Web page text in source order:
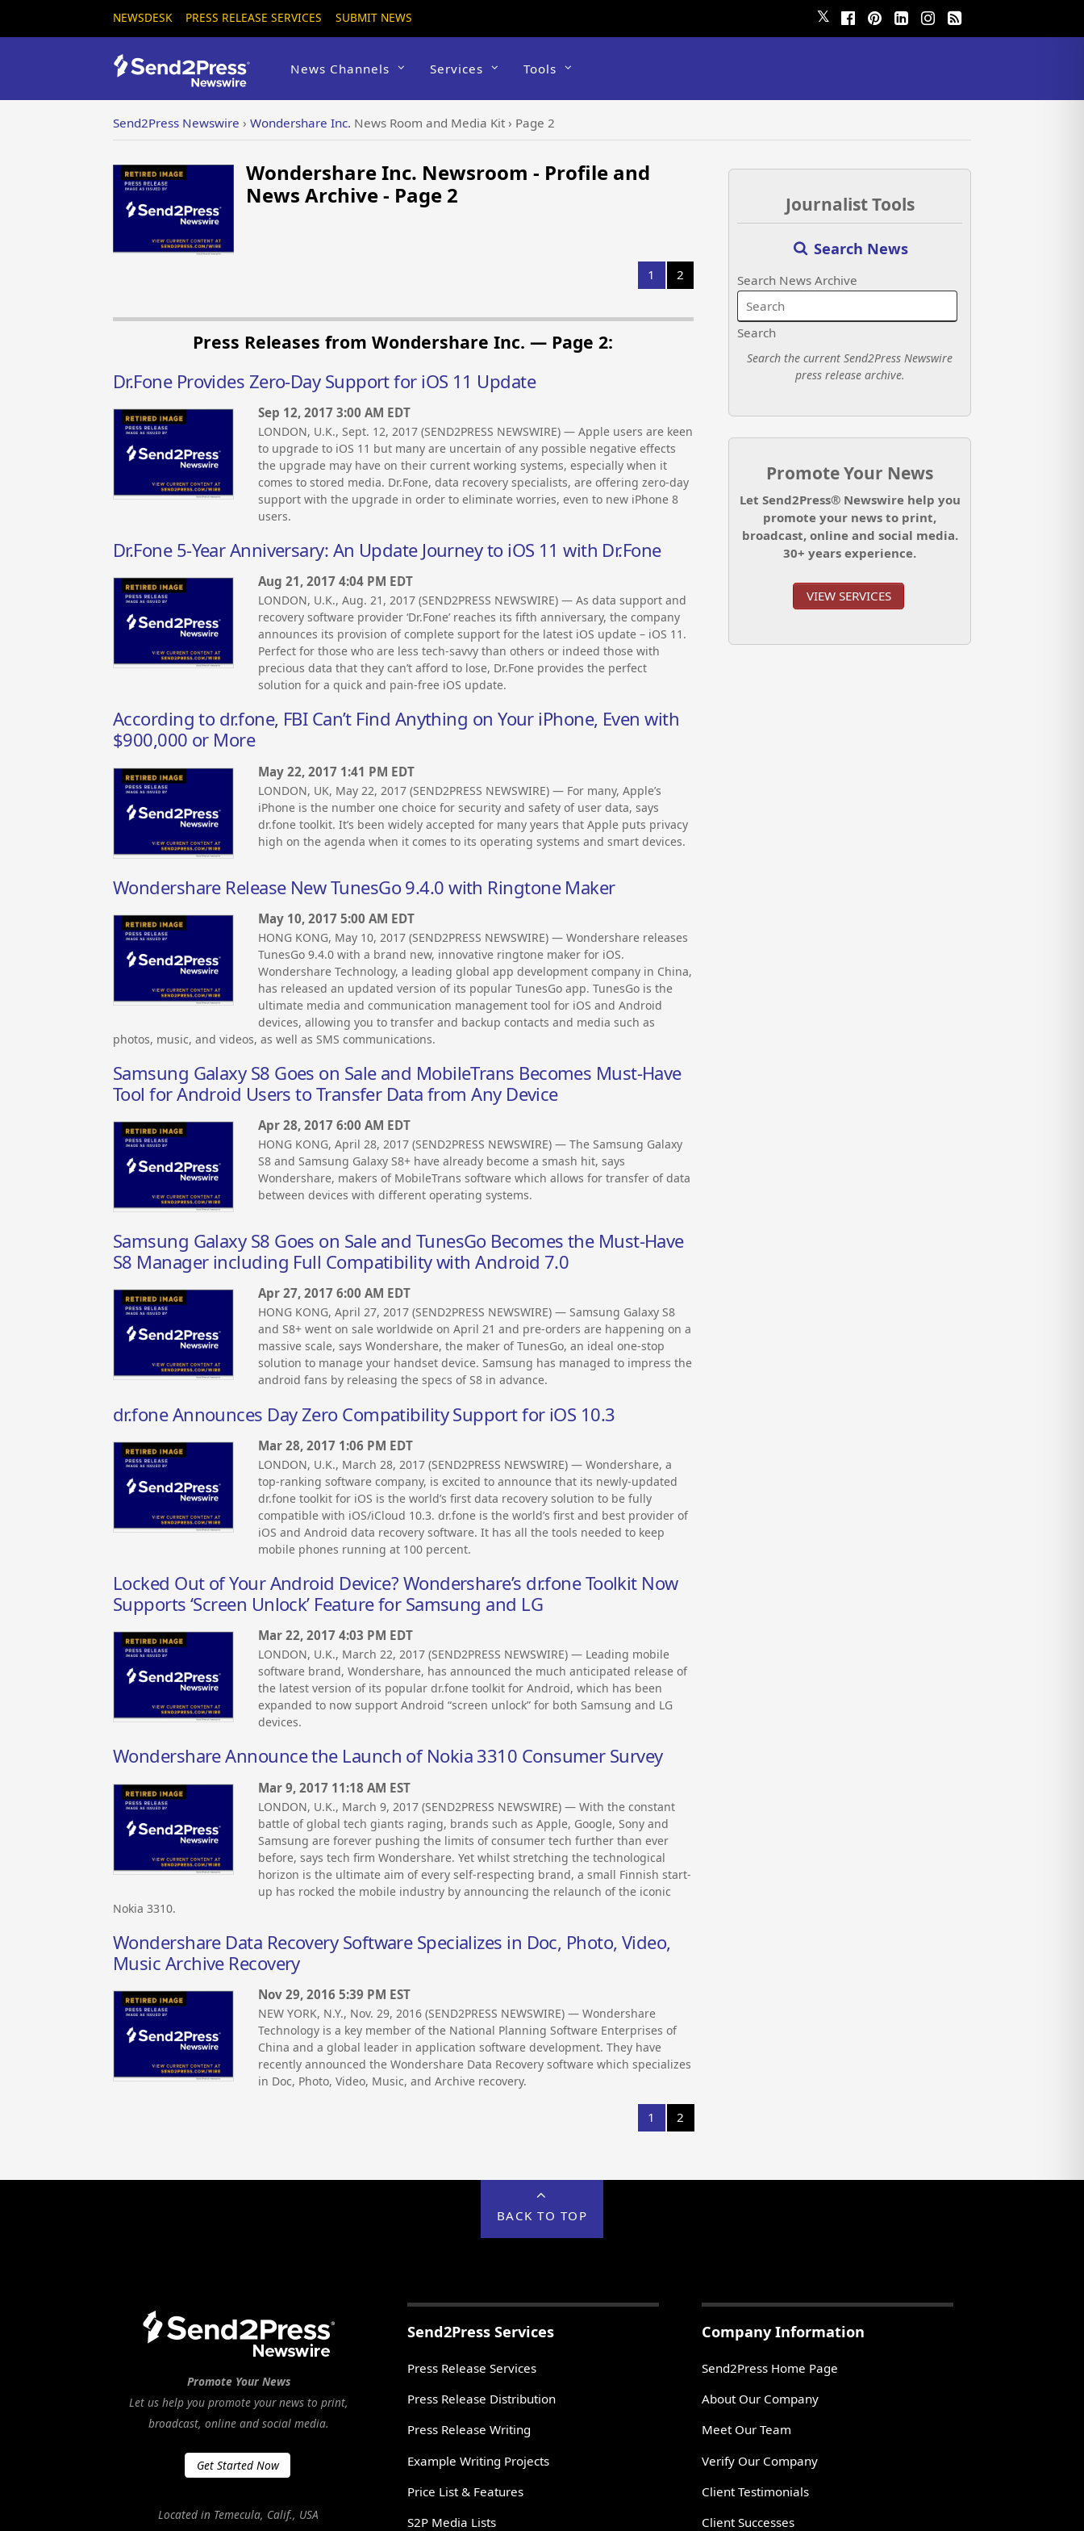
NEWSDESK PRESS RELEASE SERVICES SUBMIT NEWS 𝕏
News Channels Services Tools
Send2Press Newswire › Wondershare Inc. News Room and Media Kit › Page 2
Wondershare Inc. Newsroom - Profile and
News Archive - Page 2
1 2
Press Releases from Wondershare Inc. — Page 2:
Dr.Fone Provides Zero-Day Support for iOS 11 Update
Sep 12, 2017 3:00 AM EDT
LONDON, U.K., Sept. 12, 2017 (SEND2PRESS NEWSWIRE) — Apple users are keen
to upgrade to iOS 11 but many are uncertain of any possible negative effects
the upgrade may have on their current working systems, especially when it
comes to stored media. Dr.Fone, data recovery specialists, are offering zero-day
support with the upgrade in order to eliminate worries, even to new iPhone 8
users.
Dr.Fone 5-Year Anniversary: An Update Journey to iOS 11 with Dr.Fone
Aug 21, 2017 4:04 PM EDT
LONDON, U.K., Aug. 21, 2017 (SEND2PRESS NEWSWIRE) — As data support and
recovery software provider ‘Dr.Fone’ reaches its fifth anniversary, the company
announces its provision of complete support for the latest iOS update – iOS 11.
Perfect for those who are less tech-savvy than others or indeed those with
precious data that they can’t afford to lose, Dr.Fone provides the perfect
solution for a quick and pain-free iOS update.
According to dr.fone, FBI Can’t Find Anything on Your iPhone, Even with
$900,000 or More
May 22, 2017 1:41 PM EDT
LONDON, UK, May 22, 2017 (SEND2PRESS NEWSWIRE) — For many, Apple’s
iPhone is the number one choice for security and safety of user data, says
dr.fone toolkit. It’s been widely accepted for many years that Apple puts privacy
high on the agenda when it comes to its operating systems and smart devices.
Wondershare Release New TunesGo 9.4.0 with Ringtone Maker
May 10, 2017 5:00 AM EDT
HONG KONG, May 10, 2017 (SEND2PRESS NEWSWIRE) — Wondershare releases
TunesGo 9.4.0 with a brand new, innovative ringtone maker for iOS.
Wondershare Technology, a leading global app development company in China,
has released an updated version of its popular TunesGo app. TunesGo is the
ultimate media and communication management tool for iOS and Android
devices, allowing you to transfer and backup contacts and media such as
photos, music, and videos, as well as SMS communications.
Samsung Galaxy S8 Goes on Sale and MobileTrans Becomes Must-Have
Tool for Android Users to Transfer Data from Any Device
Apr 28, 2017 6:00 AM EDT
HONG KONG, April 28, 2017 (SEND2PRESS NEWSWIRE) — The Samsung Galaxy
S8 and Samsung Galaxy S8+ have already become a smash hit, says
Wondershare, makers of MobileTrans software which allows for transfer of data
between devices with different operating systems.
Samsung Galaxy S8 Goes on Sale and TunesGo Becomes the Must-Have
S8 Manager including Full Compatibility with Android 7.0
Apr 27, 2017 6:00 AM EDT
HONG KONG, April 27, 2017 (SEND2PRESS NEWSWIRE) — Samsung Galaxy S8
and S8+ went on sale worldwide on April 21 and pre-orders are happening on a
massive scale, says Wondershare, the maker of TunesGo, an ideal one-stop
solution to manage your handset device. Samsung has managed to impress the
android fans by releasing the specs of S8 in advance.
dr.fone Announces Day Zero Compatibility Support for iOS 10.3
Mar 28, 2017 1:06 PM EDT
LONDON, U.K., March 28, 2017 (SEND2PRESS NEWSWIRE) — Wondershare, a
top-ranking software company, is excited to announce that its newly-updated
dr.fone toolkit for iOS is the world’s first data recovery solution to be fully
compatible with iOS/iCloud 10.3. dr.fone is the world’s first and best provider of
iOS and Android data recovery software. It has all the tools needed to keep
mobile phones running at 100 percent.
Locked Out of Your Android Device? Wondershare’s dr.fone Toolkit Now
Supports ‘Screen Unlock’ Feature for Samsung and LG
Mar 22, 2017 4:03 PM EDT
LONDON, U.K., March 22, 2017 (SEND2PRESS NEWSWIRE) — Leading mobile
software brand, Wondershare, has announced the much anticipated release of
the latest version of its popular dr.fone toolkit for Android, which has been
expanded to now support Android “screen unlock” for both Samsung and LG
devices.
Wondershare Announce the Launch of Nokia 3310 Consumer Survey
Mar 9, 2017 11:18 AM EST
LONDON, U.K., March 9, 2017 (SEND2PRESS NEWSWIRE) — With the constant
battle of global tech giants raging, brands such as Apple, Google, Sony and
Samsung are forever pushing the limits of consumer tech further than ever
before, says tech firm Wondershare. Yet whilst stretching the technological
horizon is the ultimate aim of every self-respecting brand, a small Finnish start-
up has rocked the mobile industry by announcing the relaunch of the iconic
Nokia 3310.
Wondershare Data Recovery Software Specializes in Doc, Photo, Video,
Music Archive Recovery
Nov 29, 2016 5:39 PM EST
NEW YORK, N.Y., Nov. 29, 2016 (SEND2PRESS NEWSWIRE) — Wondershare
Technology is a key member of the National Planning Software Enterprises of
China and a global leader in application software development. They have
recently announced the Wondershare Data Recovery software which specializes
in Doc, Photo, Video, Music, and Archive recovery.
1 2
Journalist Tools
Search News
Search News Archive
Search
Search the current Send2Press Newswire
press release archive.
Promote Your News
Let Send2Press® Newswire help you
promote your news to print,
broadcast, online and social media.
30+ years experience.
VIEW SERVICES
BACK TO TOP
Promote Your News
Let us help you promote your news to print,
broadcast, online and social media.
Get Started Now
Located in Temecula, Calif., USA
Send2Press Services
Press Release Services
Press Release Distribution
Press Release Writing
Example Writing Projects
Price List & Features
S2P Media Lists
Company Information
Send2Press Home Page
About Our Company
Meet Our Team
Verify Our Company
Client Testimonials
Client Successes